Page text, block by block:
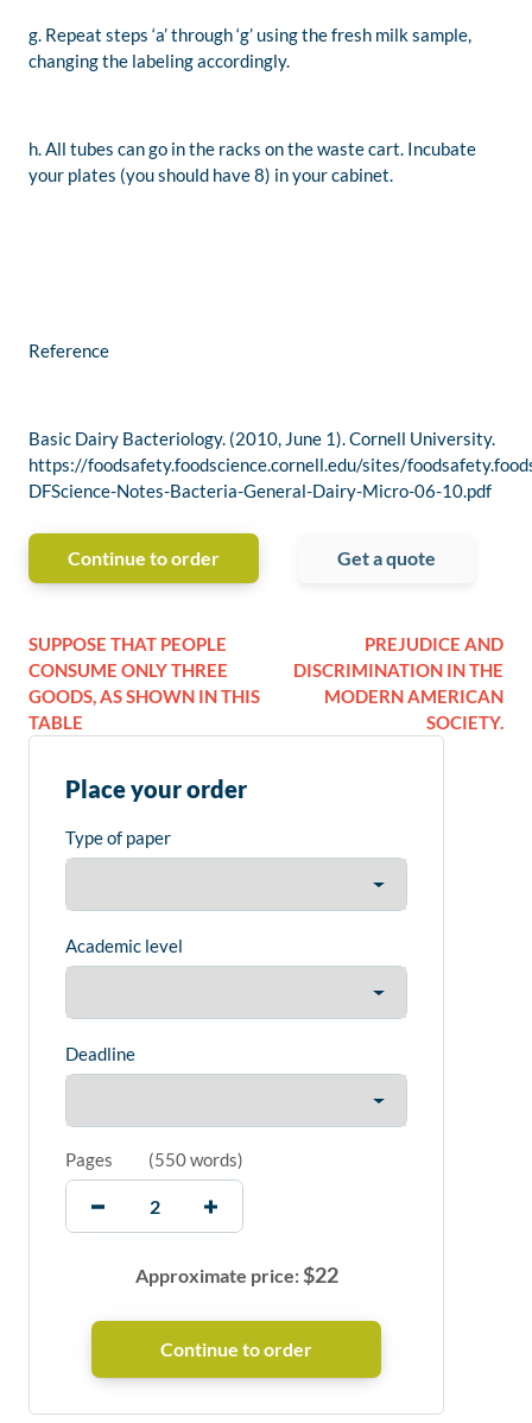
g. Repeat steps ‘a’ through ‘g’ using the fresh milk sample,
changing the labeling accordingly.
h. All tubes can go in the racks on the waste cart. Incubate
your plates (you should have 8) in your cabinet.
Reference
Basic Dairy Bacteriology. (2010, June 1). Cornell University.
https://foodsafety.foodscience.cornell.edu/sites/
DFScience-Notes-Bacteria-General-Dairy-Micro-06-10.pdf
Continue to order Get a quote
SUPPOSE THAT PEOPLE
CONSUME ONLY THREE
GOODS, AS SHOWN IN THIS
TABLE
PREJUDICE AND
DISCRIMINATION IN THE
MODERN AMERICAN
SOCIETY.
Place your order
Type of paper
Academic level
Deadline
Pages (550 words)
Approximate price:$22